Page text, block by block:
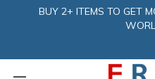
BUY 2+ ITEMS TO GET